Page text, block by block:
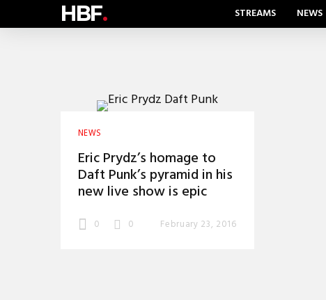
HBF. STREAMS NEWS
NEWS
Eric Prydz’s homage to
Daft Punk’s pyramid in his
new live show is epic
0 0 February 23, 2016